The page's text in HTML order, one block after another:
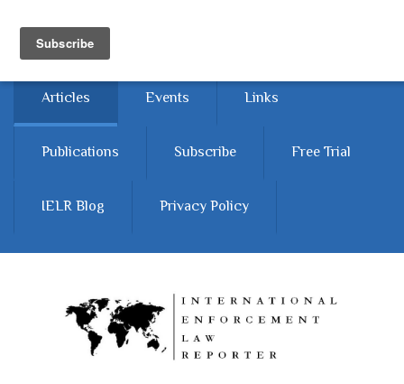
Home
Articles Events Links
Publications Subscribe Free Trial
IELR Blog Privacy Policy